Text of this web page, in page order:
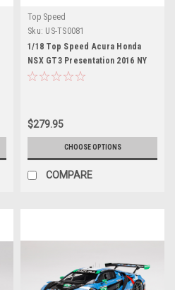
Top Speed
Sku: US-TS0081
1/18 Top Speed Acura Honda
NSX GT3 Presentation 2016 NY
Auto Show Resin Car Model
$279.95
CHOOSE OPTIONS
COMPARE